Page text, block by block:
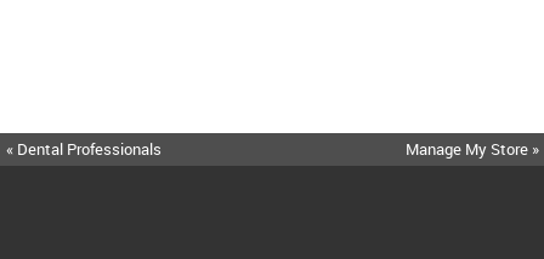
« Dental Professionals Manage My Store »